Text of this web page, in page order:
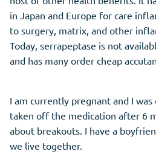
in Japan and Europe for care
to surgery, matrix, and other
Today, serrapeptase is not
and has many order cheap
I am currently pregnant and I was
taken off the medication after 6
about breakouts. I have a
we live together.